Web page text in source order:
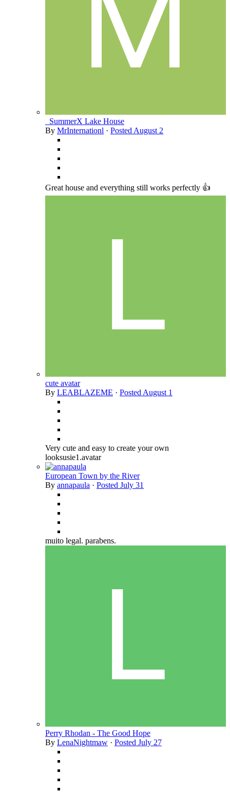
_SummerX Lake House
By MrInternationl · Posted August 2
Great house and everything still works perfectly 👍
cute avatar
By LEABLAZEME · Posted August 1
Very cute and easy to create your own
looksusie1.avatar
European Town by the River
By annapaula · Posted July 31
muito legal. parabens.
Perry Rhodan - The Good Hope
By LenaNightmaw · Posted July 27